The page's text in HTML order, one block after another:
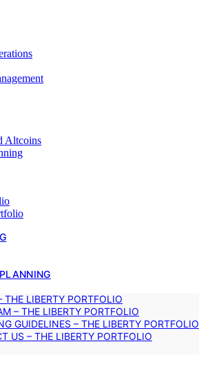
Altcoins
THE LIBERTY PORTFOLIO
– THE LIBERTY PORTFOLIO
GUIDELINES – THE LIBERTY PORTFOLIO
US – THE LIBERTY PORTFOLIO